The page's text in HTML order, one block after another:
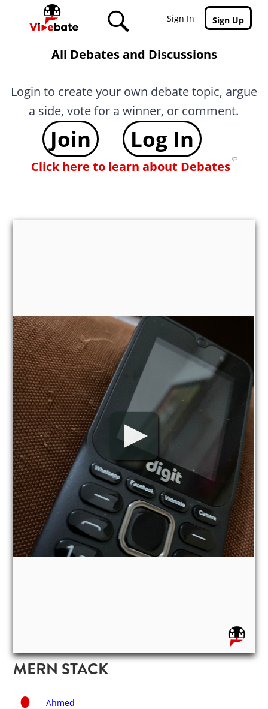
Skip to main content
Sign In
Sign Up
All Debates and Discussions
Login to create your own debate topic, argue
a side, vote for a winner, or comment.
Join Log In
Click here to learn about Debates
MERN STACK
Ahmed